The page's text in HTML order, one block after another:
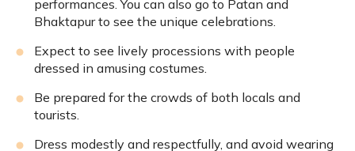
performances. You can also go to Patan and
Bhaktapur to see the unique celebrations.
Expect to see lively processions with people
dressed in amusing costumes.
Be prepared for the crowds of both locals and
tourists.
Dress modestly and respectfully, and avoid wearing